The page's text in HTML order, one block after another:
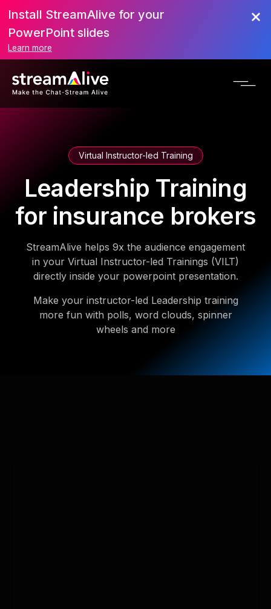
Install StreamAlive for your
PowerPoint slides
Learn more
Virtual Instructor-led Training
Leadership Training
for insurance brokers
StreamAlive helps 9x the audience engagement
in your Virtual Instructor-led Trainings (VILT)
directly inside your powerpoint presentation.
Make your instructor-led Leadership training
more fun with polls, word clouds, spinner
wheels and more